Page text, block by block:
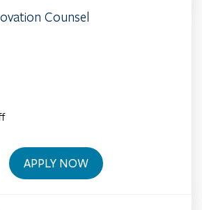
Counsel
APPLY NOW